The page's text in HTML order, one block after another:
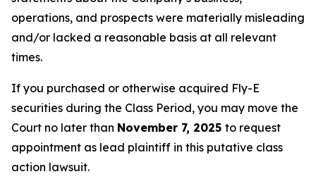
operations, and prospects were materially misleading
and/or lacked a reasonable basis at all relevant
times.
If you purchased or otherwise acquired Fly-E
securities during the Class Period, you may move the
Court no later than November 7, 2025 to request
appointment as lead plaintiff in this putative class
action lawsuit.